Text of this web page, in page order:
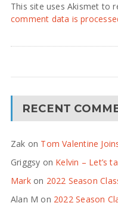
This site uses Akismet to
comment data is
RECENT
Zak on Tom Valentine
Griggsy on Kelvin – Let’s
Markon 2022 Season
Alan M on 2022 Season